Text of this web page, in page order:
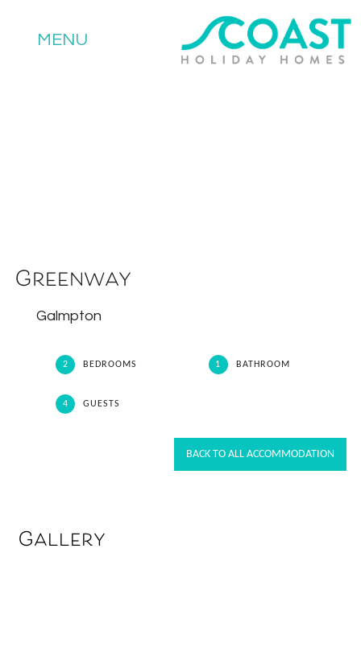
MENU
Greenway
Galmpton
2 BEDROOMS 1 BATHROOM
4 GUESTS
BACK TO ALL ACCOMMODATION
Gallery